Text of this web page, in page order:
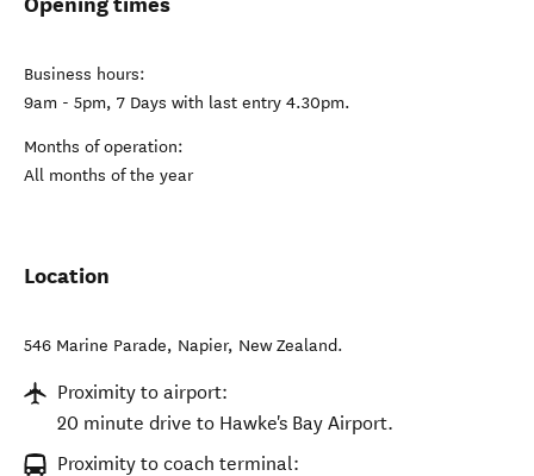
Business hours:
9am - 5pm, 7 Days with last entry 4.30pm.
Months of operation:
All months of the year
Location
546 Marine Parade, Napier, New Zealand.
Proximity to airport:
20 minute drive to Hawke's Bay Airport.
Proximity to coach terminal: